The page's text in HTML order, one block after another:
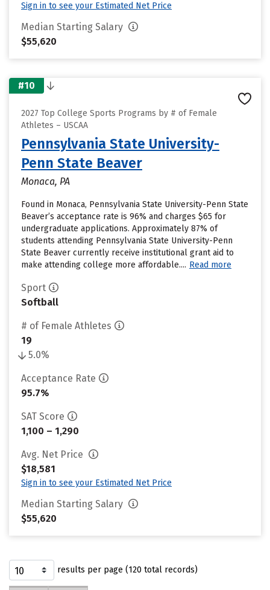
Sign in to see your Estimated Net Price
Median Starting Salary
$55,620
#10
2027 Top College Sports Programs by # of Female
Athletes – USCAA
Pennsylvania State University-
Penn State Beaver
Monaca, PA
Found in Monaca, Pennsylvania State University-Penn State
Beaver’s acceptance rate is 96% and charges $65 for
undergraduate applications. Approximately 87% of
students attending Pennsylvania State University-Penn
State Beaver currently receive institutional grant aid to
make attending college more affordable.... Read more
Sport
Softball
# of Female Athletes
19
5.0%
Acceptance Rate
95.7%
SAT Score
1,100 – 1,290
Avg. Net Price
$18,581
Sign in to see your Estimated Net Price
Median Starting Salary
$55,620
results per page (120 total records)